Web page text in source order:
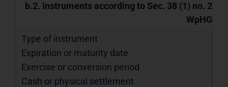
b.2. Instruments according to Sec. 38 (1) no. 2
WpHG
Type of instrument
Expiration or maturity date
Exercise or conversion period
Cash or physical settlement